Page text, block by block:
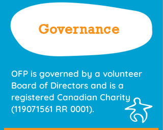
Governance
OFP is governed by a volunteer
Board of Directors and is a
registered Canadian Charity
(119071561 RR 0001).